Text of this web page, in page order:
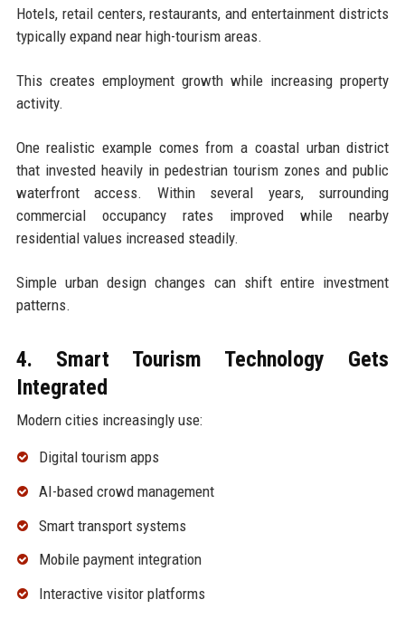
Hotels, retail centers, restaurants, and entertainment districts
typically expand near high-tourism areas.
This creates employment growth while increasing property
activity.
One realistic example comes from a coastal urban district
that invested heavily in pedestrian tourism zones and public
waterfront access. Within several years, surrounding
commercial occupancy rates improved while nearby
residential values increased steadily.
Simple urban design changes can shift entire investment
patterns.
4. Smart Tourism Technology Gets
Integrated
Modern cities increasingly use:
Digital tourism apps
AI-based crowd management
Smart transport systems
Mobile payment integration
Interactive visitor platforms